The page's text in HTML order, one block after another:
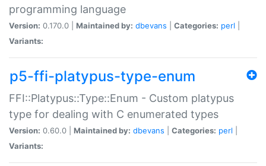
programming language
Version: 0.170.0 | Maintained by: dbevans Categories: perl
Variants:
p5-ffi-platypus-type-enum
FFI::Platypus::Type::Enum - Custom platypus
type for dealing with C enumerated types
Version: 0.60.0 | Maintained by: dbevans Categories: perl
Variants: